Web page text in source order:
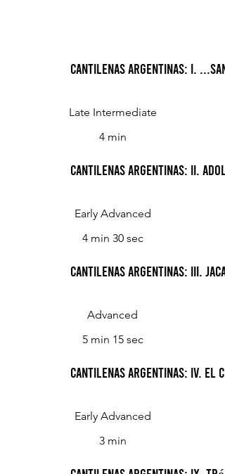
Cantilenas Argentinas: I.
Late Intermediate
4 min
Cantilenas Argentinas: II.
Early Advanced
4 min 30 sec
Cantilenas Argentinas: III.
Advanced
5 min 15 sec
Cantilenas Argentinas: IV. El
Early Advanced
3 min